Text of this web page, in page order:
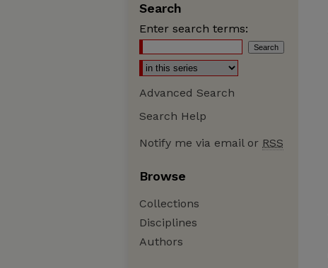
Search
Enter search terms:
Advanced Search
Search Help
Notify me via email or RSS
Browse
Collections
Disciplines
Authors